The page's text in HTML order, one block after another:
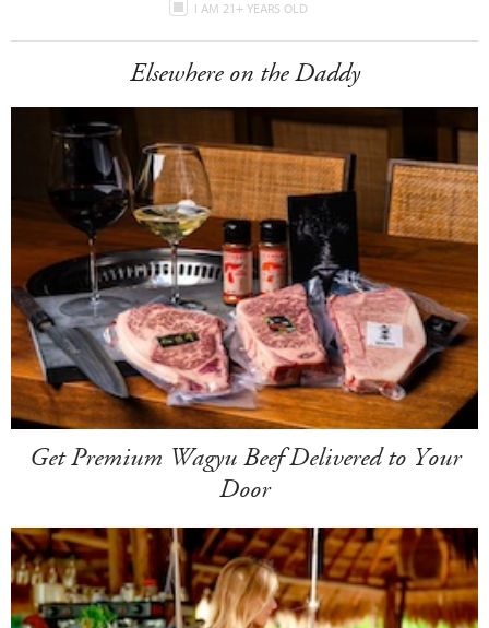
I AM 21+ YEARS OLD
Elsewhere on the Daddy
Get Premium Wagyu Beef Delivered to Your
Door